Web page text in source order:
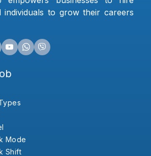
individuals to grow their careers
Mode
Shift